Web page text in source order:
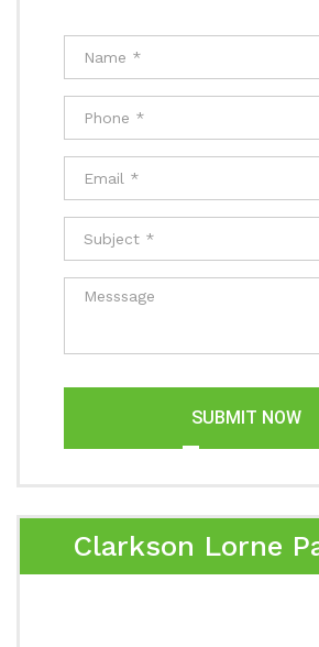
SUBMIT NOW
Clarkson Lorne